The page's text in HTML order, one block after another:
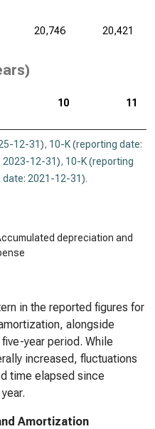
20,746 20,421
10 11
12-31), 10-K (reporting date:
2023-12-31), 10-K (reporting
date: 2021-12-31).
depreciation and
in the reported figures for
alongside
year period. While
increased, fluctuations
time elapsed since
Amortization